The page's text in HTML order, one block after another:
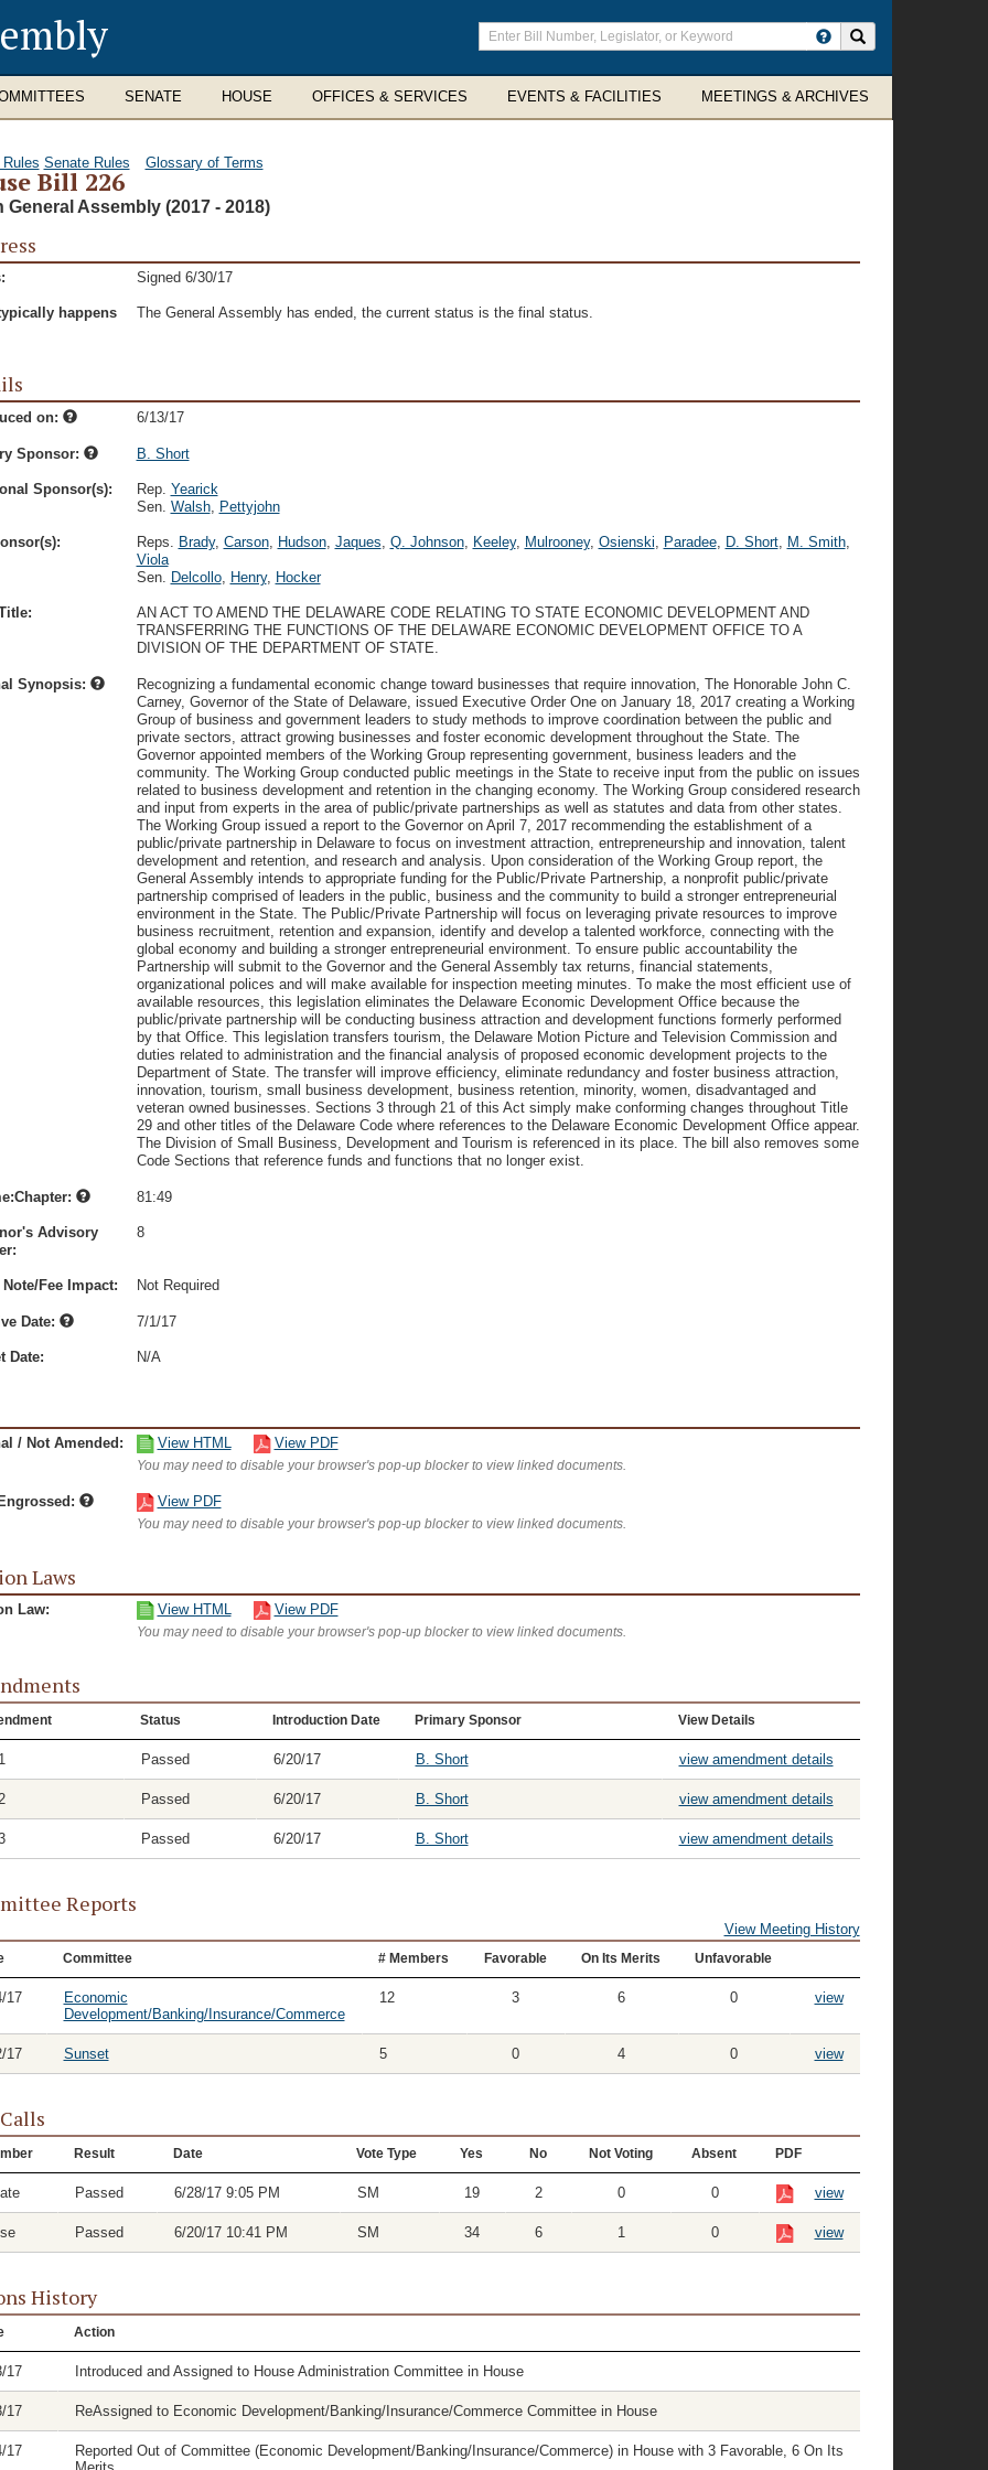
Enter
search
terms
SENATE HOUSE OFFICES & SERVICES EVENTS & FACILITIES MEETINGS & ARCHIVES
Rules Senate Rules Glossary of Terms
Bill 226
General Assembly (2017 - 2018)
Signed 6/30/17
happens
The General Assembly has ended, the current status is the final status.
on: 6/13/17
Sponsor: B. Short
Sponsor(s): Rep. Yearick
Sen. Walsh, Pettyjohn
Reps. Brady, Carson, Hudson, Jaques, Q. Johnson, Keeley, Mulrooney, Osienski, Paradee, D. Short, M. Smith,
Viola
Sen. Delcollo, Henry, Hocker
AN ACT TO AMEND THE DELAWARE CODE RELATING TO STATE ECONOMIC DEVELOPMENT AND
TRANSFERRING THE FUNCTIONS OF THE DELAWARE ECONOMIC DEVELOPMENT OFFICE TO A
DIVISION OF THE DEPARTMENT OF STATE.
Synopsis:
Recognizing a fundamental economic change toward businesses that require innovation, The Honorable John C.
Carney, Governor of the State of Delaware, issued Executive Order One on January 18, 2017 creating a Working
Group of business and government leaders to study methods to improve coordination between the public and
private sectors, attract growing businesses and foster economic development throughout the State. The
Governor appointed members of the Working Group representing government, business leaders and the
community. The Working Group conducted public meetings in the State to receive input from the public on issues
related to business development and retention in the changing economy. The Working Group considered research
and input from experts in the area of public/private partnerships as well as statutes and data from other states.
The Working Group issued a report to the Governor on April 7, 2017 recommending the establishment of a
public/private partnership in Delaware to focus on investment attraction, entrepreneurship and innovation, talent
development and retention, and research and analysis. Upon consideration of the Working Group report, the
General Assembly intends to appropriate funding for the Public/Private Partnership, a nonprofit public/private
partnership comprised of leaders in the public, business and the community to build a stronger entrepreneurial
environment in the State. The Public/Private Partnership will focus on leveraging private resources to improve
business recruitment, retention and expansion, identify and develop a talented workforce, connecting with the
global economy and building a stronger entrepreneurial environment. To ensure public accountability the
Partnership will submit to the Governor and the General Assembly tax returns, financial statements,
organizational polices and will make available for inspection meeting minutes. To make the most efficient use of
available resources, this legislation eliminates the Delaware Economic Development Office because the
public/private partnership will be conducting business attraction and development functions formerly performed
by that Office. This legislation transfers tourism, the Delaware Motion Picture and Television Commission and
duties related to administration and the financial analysis of proposed economic development projects to the
Department of State. The transfer will improve efficiency, eliminate redundancy and foster business attraction,
innovation, tourism, small business development, business retention, minority, women, disadvantaged and
veteran owned businesses. Sections 3 through 21 of this Act simply make conforming changes throughout Title
29 and other titles of the Delaware Code where references to the Delaware Economic Development Office appear.
The Division of Small Business, Development and Tourism is referenced in its place. The bill also removes some
Code Sections that reference funds and functions that no longer exist.
81:49
Advisory
8
Fee Impact: Not Required
Date: 7/1/17
Date: N/A
/ Not Amended: View HTML View PDF
You may need to disable your browser's pop-up blocker to view linked documents.
View PDF
You may need to disable your browser's pop-up blocker to view linked documents.
Laws
Law: View HTML View PDF
You may need to disable your browser's pop-up blocker to view linked documents.
Status Introduction Date Primary Sponsor View Details
Passed 6/20/17 B. Short view amendment details
Passed 6/20/17 B. Short view amendment details
Passed 6/20/17 B. Short view amendment details
Reports
View Meeting History
Committee # Members Favorable On Its Merits Unfavorable
17
Economic
Development/Banking/Insurance/Commerce
12 3 6 0 view
17 Sunset 5 0 4 0 view
Result Date Vote Type Yes No Not Voting Absent PDF
Passed 6/28/17 9:05 PM SM 19 2 0 0 view
Passed 6/20/17 10:41 PM SM 34 6 1 0 view
History
Action
17 Introduced and Assigned to House Administration Committee in House
17 ReAssigned to Economic Development/Banking/Insurance/Commerce Committee in House
17
Reported Out of Committee (Economic Development/Banking/Insurance/Commerce) in House with 3 Favorable, 6 On Its